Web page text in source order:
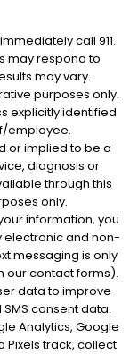
call 911.
may respond to
may vary.
purposes only.
explicitly identified
employee.
or implied to be a
diagnosis or
through this
only.
information, you
electronic and non-
messaging is only
our contact forms).
data to improve
consent data.
Analytics, Google
Pixels track, collect